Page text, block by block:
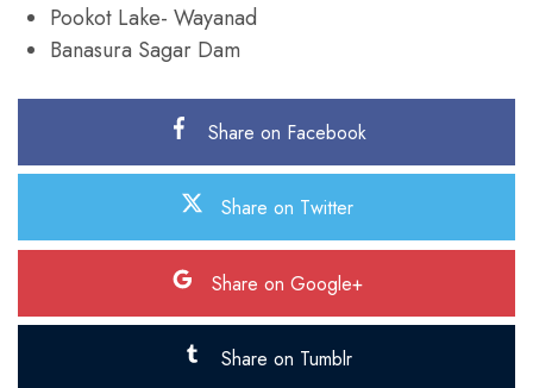
Pookot Lake- Wayanad
Banasura Sagar Dam
Share on Facebook
Share on Twitter
Share on Google+
Share on Tumblr